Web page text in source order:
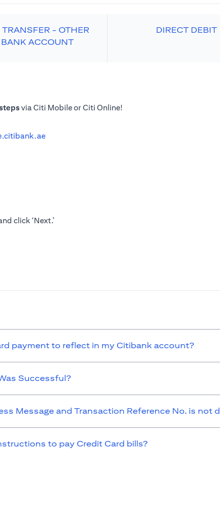
- OTHER
BANK ACCOUNT
DIRECT DEBIT
via Citi Mobile or Citi Online!
click ‘Next.’
payment to reflect in my Citibank account?
Successful?
Message and Transaction Reference No. is not
to pay Credit Card bills?